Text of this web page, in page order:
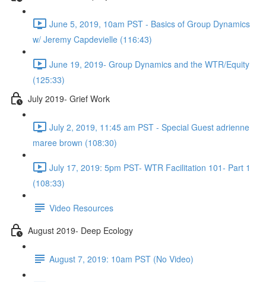
June 5, 2019, 10am PST - Basics of Group Dynamics
w/ Jeremy Capdevielle (116:43)
June 19, 2019- Group Dynamics and the WTR/Equity
(125:33)
July 2019- Grief Work
July 2, 2019, 11:45 am PST - Special Guest adrienne
maree brown (108:30)
July 17, 2019: 5pm PST- WTR Facilitation 101- Part 1
(108:33)
Video Resources
August 2019- Deep Ecology
August 7, 2019: 10am PST (No Video)